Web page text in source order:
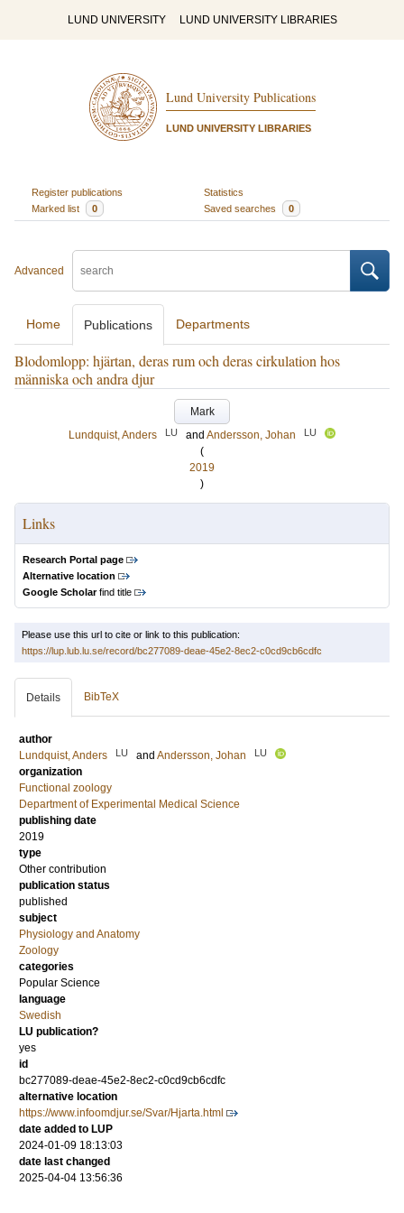
LUND UNIVERSITY LUND UNIVERSITY LIBRARIES
Lund University Publications
LUND UNIVERSITY LIBRARIES
Register publications
Statistics
Marked list
0 Saved searches 0
Advanced
Home Publications Departments
Blodomlopp: hjärtan, deras rum och deras cirkulation hos
människa och andra djur
Mark
Lundquist, Anders
LU and Andersson, Johan LU
(
2019
)
Links
Research Portal page
Alternative location
Google Scholarfind title
Please use this url to cite or link to this publication:
https://lup.lub.lu.se/record/bc277089-deae-45e2-8ec2-c0cd9cb6cdfc
Details BibTeX
author
Lundquist, Anders
LU and Andersson, Johan LU
organization
Functional zoology
Department of Experimental Medical Science
publishing date
2019
type
Other contribution
publication status
published
subject
Physiology and Anatomy
Zoology
categories
Popular Science
language
Swedish
LU publication?
yes
id
bc277089-deae-45e2-8ec2-c0cd9cb6cdfc
alternative location
https://www.infoomdjur.se/Svar/Hjarta.html
date added to LUP
2024-01-09 18:13:03
date last changed
2025-04-04 13:56:36